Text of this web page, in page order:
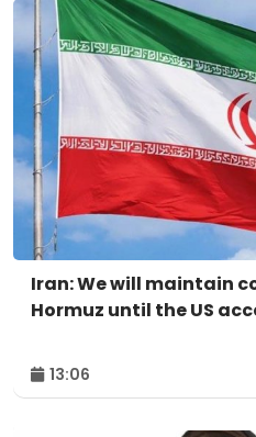
Iran: We will maintain
Hormuz until the US
13:06